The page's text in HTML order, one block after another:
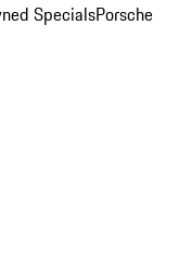
SpecialsPorsche